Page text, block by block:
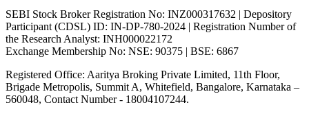
SEBI Stock Broker Registration No: INZ000317632 | Depository
Participant (CDSL) ID: IN-DP-780-2024 | Registration Number of
the Research Analyst: INH000022172
Exchange Membership No: NSE: 90375 | BSE: 6867
Registered Office: Aaritya Broking Private Limited, 11th Floor,
Brigade Metropolis, Summit A, Whitefield, Bangalore, Karnataka –
560048, Contact Number - 18004107244.